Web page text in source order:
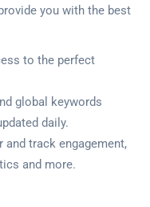
you with the best
to the perfect
global keywords
daily.
track engagement,
and more.